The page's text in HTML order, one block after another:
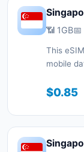
📶 1GB📅
This
mobile
with a
$0.85